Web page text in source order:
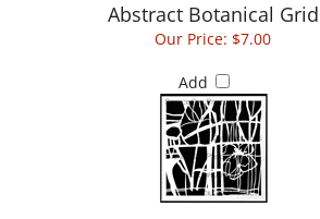
Abstract Botanical Grid
Our Price: $7.00
Add